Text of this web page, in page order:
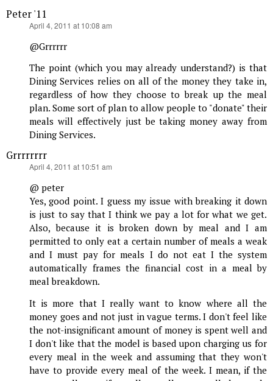
Peter '11
April 4, 2011 at 10:08 am
@Grrrrrr
The point (which you may already understand?) is that
Dining Services relies on all of the money they take in,
regardless of how they choose to break up the meal
plan. Some sort of plan to allow people to "donate" their
meals will effectively just be taking money away from
Dining Services.
Grrrrrrrr
April 4, 2011 at 10:51 am
@ peter
Yes, good point. I guess my issue with breaking it down
is just to say that I think we pay a lot for what we get.
Also, because it is broken down by meal and I am
permitted to only eat a certain number of meals a weak
and I must pay for meals I do not eat I the system
automatically frames the financial cost in a meal by
meal breakdown.
It is more that I really want to know where all the
money goes and not just in vague terms. I don't feel like
the not-insignificant amount of money is spent well and
I don't like that the model is based upon charging us for
every meal in the week and assuming that they won't
have to provide every meal of the week. I mean, if the